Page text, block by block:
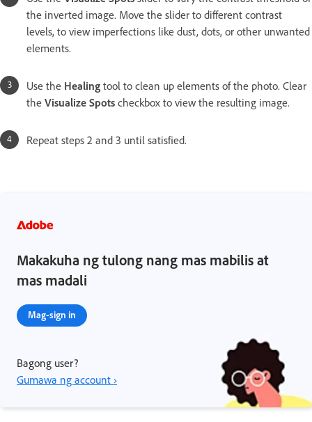
the inverted image. Move the slider to different contrast
levels, to view imperfections like dust, dots, or other unwanted
elements.
Use the Healing tool to clean up elements of the photo. Clear
the Visualize Spots checkbox to view the resulting image.
Repeat steps 2 and 3 until satisfied.
Makakuha ng tulong nang mas mabilis at
mas madali
Mag-sign in
Bagong user?
Gumawa ng account ›